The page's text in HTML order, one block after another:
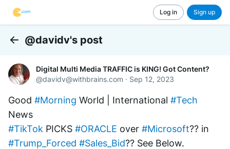
Log in Sign up
@davidv's post
Digital Multi Media TRAFFIC is KING! Got Content?
@davidv@withbrains.com · Sep 12, 2023
Good #Morning World | International #Tech
News
#TikTok PICKS #ORACLE over #Microsoft
#Trump_Forced #Sales_Bid?? See Below.